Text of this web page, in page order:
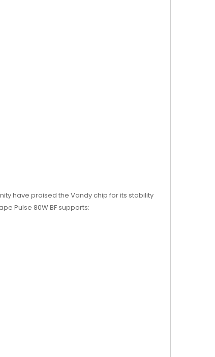
have praised the Vandy chip for its stability
Pulse 80W BF supports: